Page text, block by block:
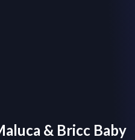
& Bricc Baby